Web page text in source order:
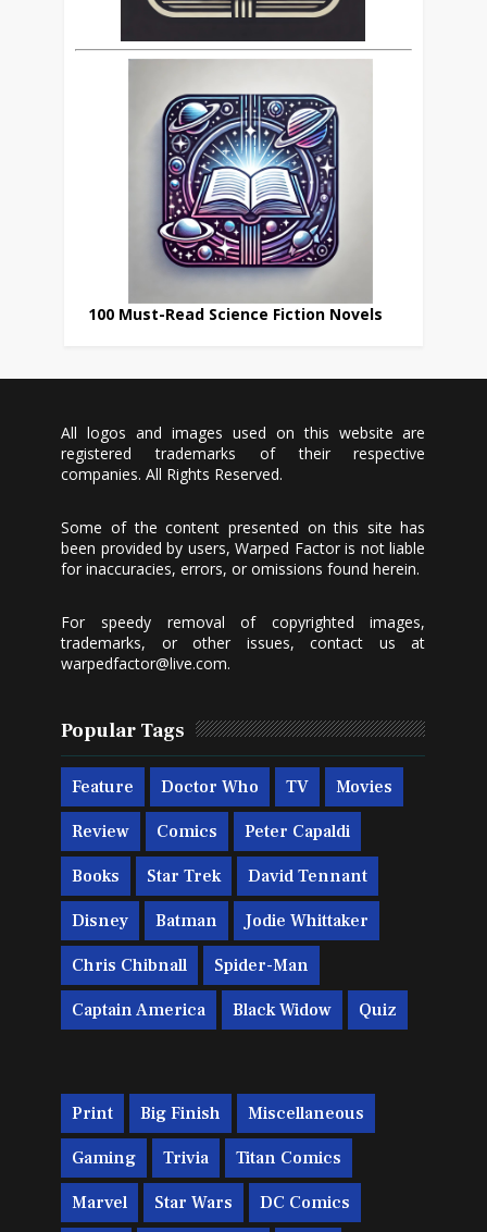
100 Must-Read Science Fiction Novels
All logos and images used on this website are
registered trademarks of their respective
companies. All Rights Reserved.
Some of the content presented on this site has
been provided by users, Warped Factor is not liable
for inaccuracies, errors, or omissions found herein.
For speedy removal of copyrighted images,
trademarks, or other issues, contact us at
warpedfactor@live.com.
Popular Tags
Feature Doctor Who TV Movies
Review Comics Peter Capaldi
Books Star Trek David Tennant
Disney Batman Jodie Whittaker
Chris Chibnall Spider-Man
Captain America Black Widow Quiz
Print Big Finish Miscellaneous
Gaming Trivia Titan Comics
Marvel Star Wars DC Comics